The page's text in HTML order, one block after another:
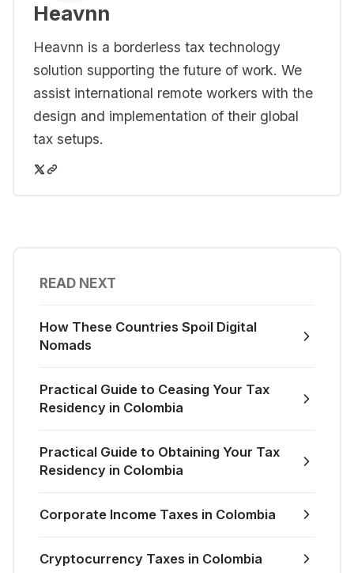
Heavnn
Heavnn is a borderless tax technology
solution supporting the future of work. We
assist international remote workers with the
design and implementation of their global
tax setups.
READ NEXT
How These Countries Spoil Digital
Nomads
Practical Guide to Ceasing Your Tax
Residency in Colombia
Practical Guide to Obtaining Your Tax
Residency in Colombia
Corporate Income Taxes in Colombia
Cryptocurrency Taxes in Colombia